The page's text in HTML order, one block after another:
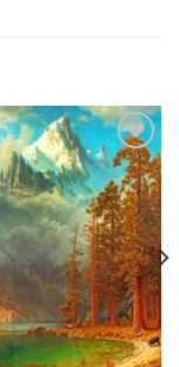
Add to
wishlist